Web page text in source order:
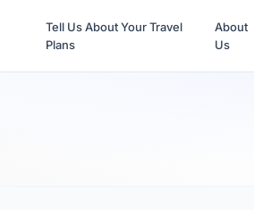
Tell Us About Your Travel
Plans
About
Us